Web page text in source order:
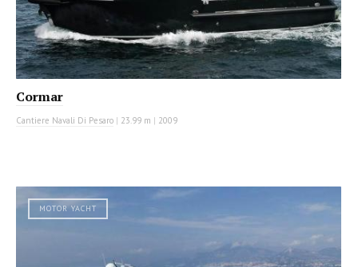
Cormar
Cantiere Navali Di Pesaro | 23.99 m | 2009
MOTOR YACHT